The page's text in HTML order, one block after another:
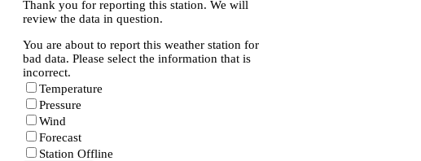
Thank you for reporting this station. We will
review the data in question.
You are about to report this weather station for
bad data. Please select the information that is
incorrect.
Temperature
Pressure
Wind
Forecast
Station Offline